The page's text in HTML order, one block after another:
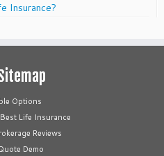
Insurance?
Options
Life Insurance
Reviews
Demo